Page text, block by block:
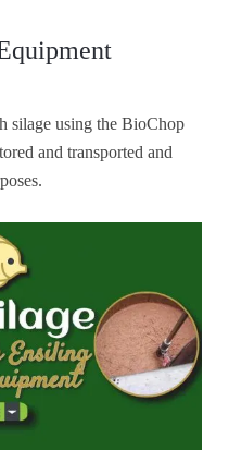
silage using the BioChop
and transported and